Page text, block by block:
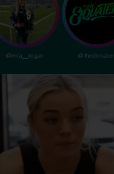
@mia__rogan